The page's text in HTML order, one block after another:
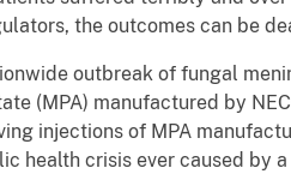
the outcomes can be
outbreak of fungal
(MPA) manufactured by
injections of MPA
health crisis ever caused by